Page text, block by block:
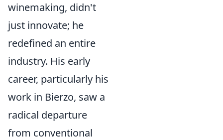
winemaking, didn't
just innovate; he
redefined an entire
industry. His early
career, particularly his
work in Bierzo, saw a
radical departure
from conventional